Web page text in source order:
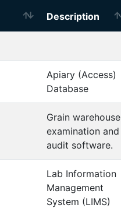
Description
Apiary (Access)
Database
Grain warehouse
examination and
audit software.
Lab Information
Management
System (LIMS)